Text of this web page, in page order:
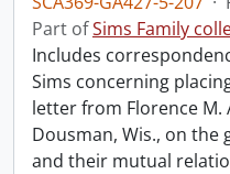
Part ofSims Family
Includes
Sims concerning
letter from Florence M.
Dousman, Wis., on the
and their mutual